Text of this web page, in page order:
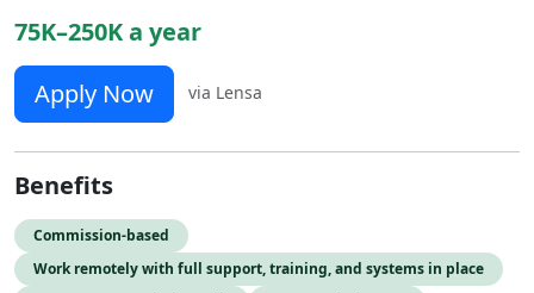
75K–250K a year
Apply Now
via Lensa
Benefits
Commission-based
Work remotely with full support, training, and systems in place